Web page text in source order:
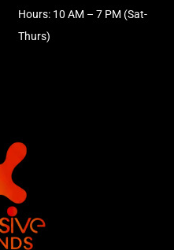
Hours: 10 AM – 7 PM (Sat-
Thurs)